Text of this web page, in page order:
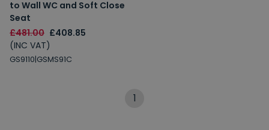
to Wall WC and Soft Close
Seat
£481.00 £408.85
(INC VAT)
GS9110|GSMS91C
1